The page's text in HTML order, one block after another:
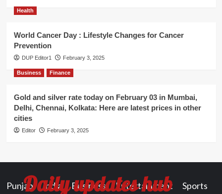
Health
World Cancer Day : Lifestyle Changes for Cancer
Prevention
DUP Editor1 February 3, 2025
Business Finance
Gold and silver rate today on February 03 in Mumbai,
Delhi, Chennai, Kolkata: Here are latest prices in other
cities
Editor February 3, 2025
Daily updates hub
Punjab India Business Entertainment
Sports